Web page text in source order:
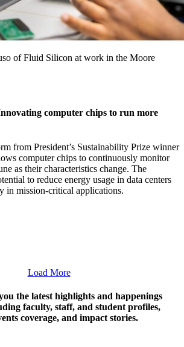
of Fluid Silicon at work in the Moore
computer chips to run more
from President’s Sustainability Prize winner
computer chips to continuously monitor
as their characteristics change. The
to reduce energy usage in data centers
in mission-critical applications.
Load More
the latest highlights and happenings
faculty, staff, and student profiles,
coverage, and impact stories.